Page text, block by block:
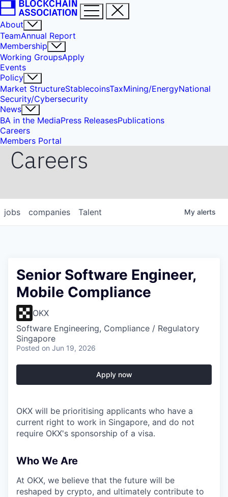
About
TeamAnnual Report
Membership
Working GroupsApply
Events
Policy
Market StructureStablecoinsTaxMining/EnergyNational
Security/Cybersecurity
News
BA in the MediaPress ReleasesPublications
Careers
Members Portal
Careers
jobs companies Talent My alerts
Senior Software Engineer,
Mobile Compliance
OKX
Software Engineering, Compliance / Regulatory
Singapore
Posted on Jun 19, 2026
Apply now
OKX will be prioritising applicants who have a
current right to work in Singapore, and do not
require OKX's sponsorship of a visa.
Who We Are
At OKX, we believe that the future will be
reshaped by crypto, and ultimately contribute to